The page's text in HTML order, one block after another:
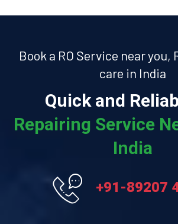
Book a RO Service near you,
care in India
Quick and
Repairing Service
India
+91-89207